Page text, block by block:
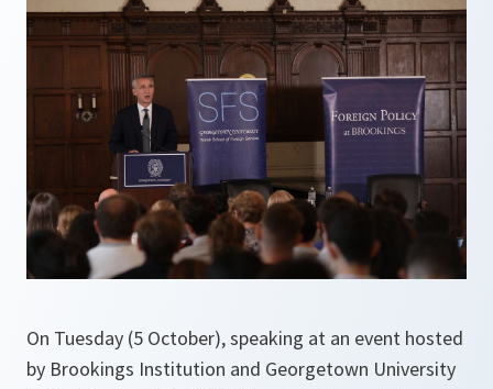
On Tuesday (5 October), speaking at an event hosted
by Brookings Institution and Georgetown University